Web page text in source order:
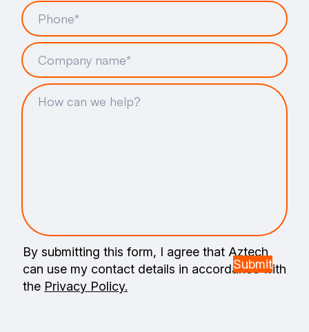
By submitting this form, I agree that Aztech
can use my contact details in accordance with
the Privacy Policy.